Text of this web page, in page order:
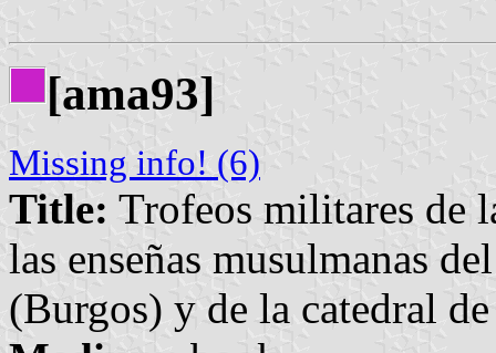
[ama93]
Missing info! (6)
Title: Trofeos militares de
las enseñas musulmanas
(Burgos) y de la catedral